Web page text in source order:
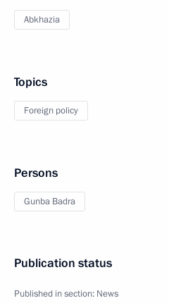
Abkhazia
Topics
Foreign policy
Persons
Gunba Badra
Publication status
Published in section: News